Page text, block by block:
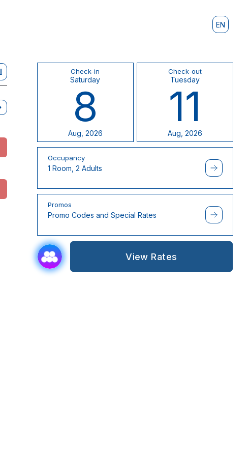
EN
Check-in
Saturday
8
Aug, 2026
Check-out
Tuesday
11
Aug, 2026
Occupancy
1 Room, 2 Adults
Promos
Promo Codes and Special Rates
View Rates